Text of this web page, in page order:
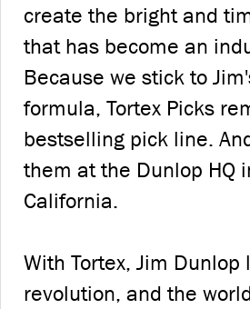
create the bright and
that has become an
Because we stick to
formula, Tortex Picks
bestselling pick line.
them at the Dunlop HQ
California.
With Tortex, Jim Dunlop
revolution, and the